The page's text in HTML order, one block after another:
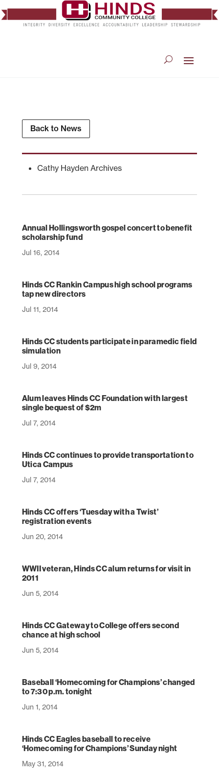
Back to News
Cathy Hayden Archives
Annual Hollingsworth gospel concert to benefit
scholarship fund
Jul 16, 2014
Hinds CC Rankin Campus high school programs
tap new directors
Jul 11, 2014
Hinds CC students participate in paramedic field
simulation
Jul 9, 2014
Alum leaves Hinds CC Foundation with largest
single bequest of $2m
Jul 7, 2014
Hinds CC continues to provide transportation to
Utica Campus
Jul 7, 2014
Hinds CC offers ‘Tuesday with a Twist’
registration events
Jun 20, 2014
WWII veteran, Hinds CC alum returns for visit in
2011
Jun 5, 2014
Hinds CC Gateway to College offers second
chance at high school
Jun 5, 2014
Baseball ‘Homecoming for Champions’ changed
to 7:30 p.m. tonight
Jun 1, 2014
Hinds CC Eagles baseball to receive
‘Homecoming for Champions’ Sunday night
May 31, 2014